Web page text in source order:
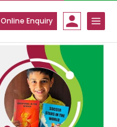
Online Enquiry